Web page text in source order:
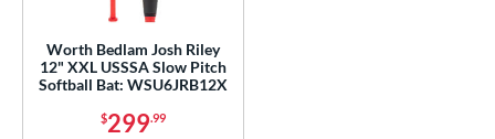
Worth Bedlam Josh Riley
12" XXL USSSA Slow Pitch
Softball Bat: WSU6JRB12X
$299.99